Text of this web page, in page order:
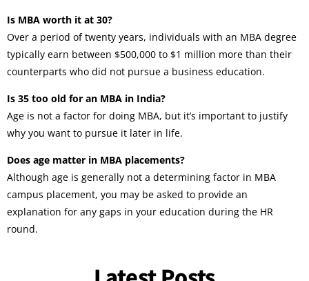
Is MBA worth it at 30?
Over a period of twenty years, individuals with an MBA degree
typically earn between $500,000 to $1 million more than their
counterparts who did not pursue a business education.
Is 35 too old for an MBA in India?
Age is not a factor for doing MBA, but it’s important to justify
why you want to pursue it later in life.
Does age matter in MBA placements?
Although age is generally not a determining factor in MBA
campus placement, you may be asked to provide an
explanation for any gaps in your education during the HR
round.